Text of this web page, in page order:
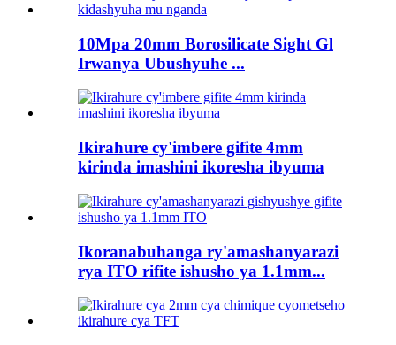
10Mpa 20mm Borosilicate Sight Gl
Irwanya Ubushyuhe ...
Ikirahure cy'imbere gifite 4mm
kirinda imashini ikoresha ibyuma
Ikoranabuhanga ry'amashanyarazi
rya ITO rifite ishusho ya 1.1mm...